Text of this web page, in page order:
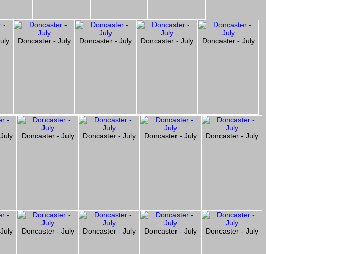
Doncaster - July Doncaster - July Doncaster - July Doncaster - July
Doncaster - July Doncaster - July Doncaster - July Doncaster - July
Doncaster - July Doncaster - July Doncaster - July Doncaster - July